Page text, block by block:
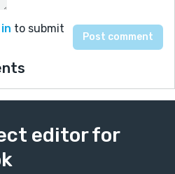
to submit
editor for